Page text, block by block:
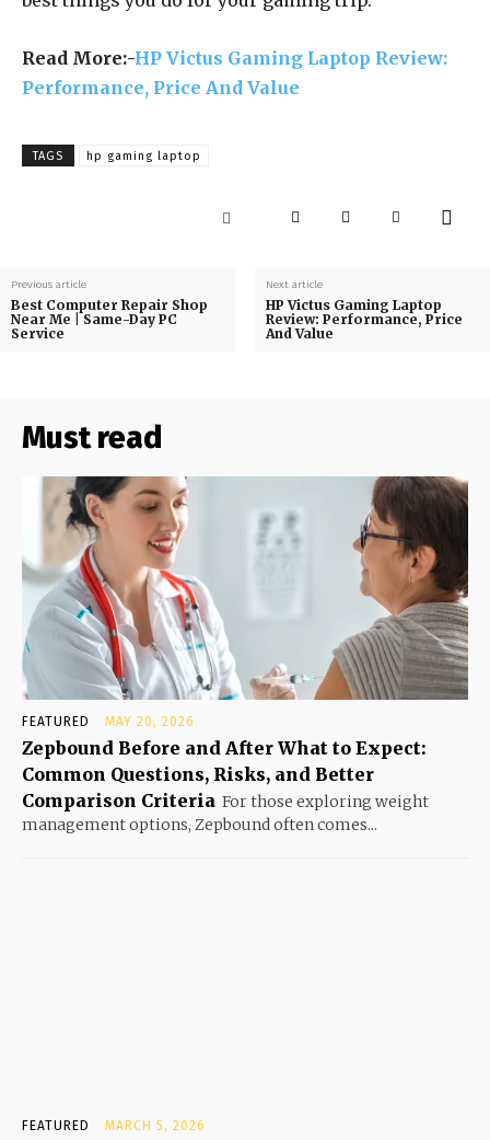
Read More:-HP Victus Gaming Laptop Review:
Performance, Price And Value
TAGS hp gaming laptop
Previous article
Best Computer Repair Shop
Near Me | Same-Day PC
Service
Next article
HP Victus Gaming Laptop
Review: Performance, Price
And Value
Must read
FEATURED MAY 20, 2026
Zepbound Before and After What to Expect:
Common Questions, Risks, and Better
Comparison Criteria For those exploring weight
management options, Zepbound often comes...
FEATURED MARCH 5, 2026